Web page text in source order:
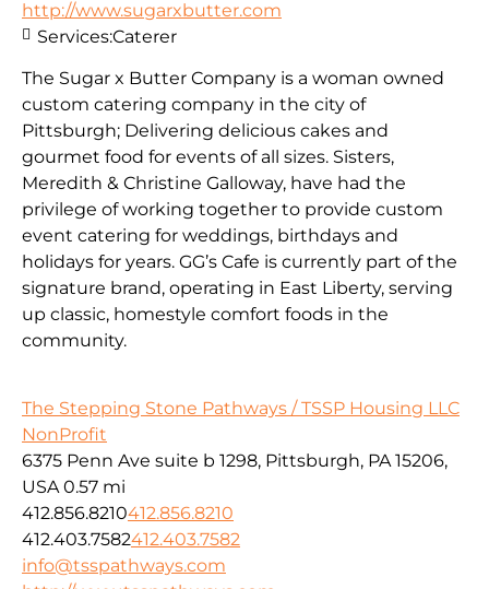
http://www.sugarxbutter.com
The Sugar x Butter Company is a woman owned
custom catering company in the city of
Pittsburgh; Delivering delicious cakes and
gourmet food for events of all sizes. Sisters,
Meredith & Christine Galloway, have had the
privilege of working together to provide custom
event catering for weddings, birthdays and
holidays for years. GG’s Cafe is currently part of the
signature brand, operating in East Liberty, serving
up classic, homestyle comfort foods in the
community.
Services:Caterer
The Stepping Stone Pathways / TSSP Housing LLC
NonProfit
6375 Penn Ave suite b 1298, Pittsburgh, PA 15206,
USA 0.57 mi
412.856.8210412.856.8210
412.403.7582412.403.7582
info@tsspathways.com